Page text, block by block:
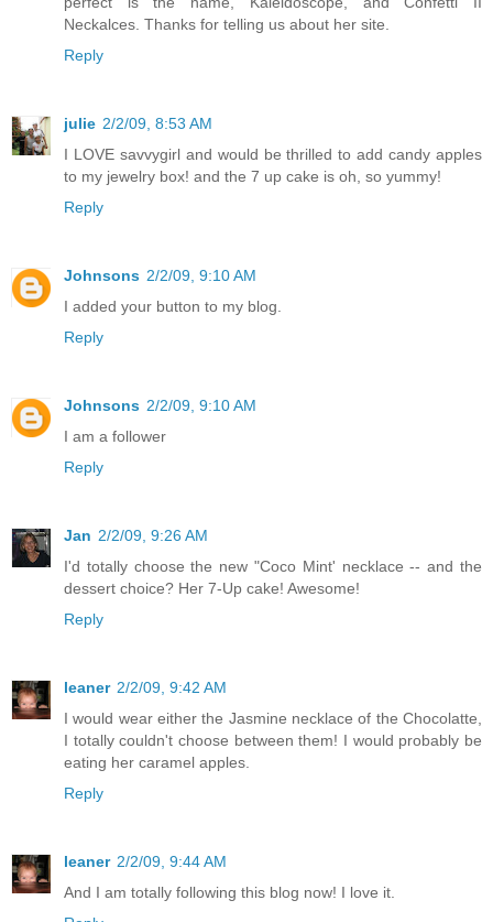
Neckalces. Thanks for telling us about her site.
Reply
julie 2/2/09, 8:53 AM
I LOVE savvygirl and would be thrilled to add candy apples
to my jewelry box! and the 7 up cake is oh, so yummy!
Reply
Johnsons 2/2/09, 9:10 AM
I added your button to my blog.
Reply
Johnsons 2/2/09, 9:10 AM
I am a follower
Reply
Jan 2/2/09, 9:26 AM
I'd totally choose the new "Coco Mint' necklace -- and the
dessert choice? Her 7-Up cake! Awesome!
Reply
leaner 2/2/09, 9:42 AM
I would wear either the Jasmine necklace of the Chocolatte,
I totally couldn't choose between them! I would probably be
eating her caramel apples.
Reply
leaner 2/2/09, 9:44 AM
And I am totally following this blog now! I love it.